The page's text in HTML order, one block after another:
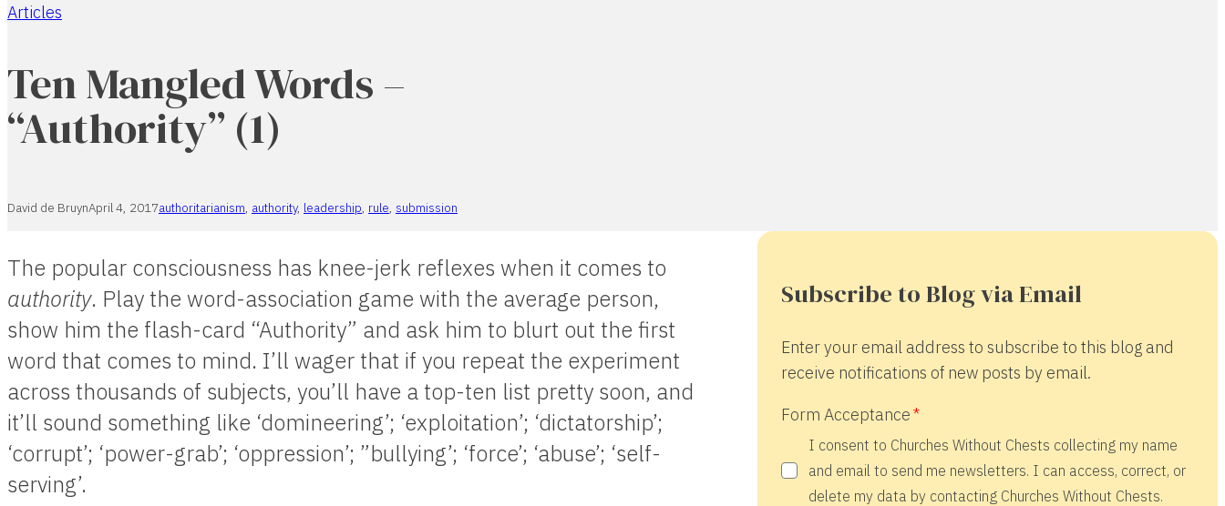
Home
Articles
Ten Mangled Words –
“Authority” (1)
David de BruynApril 4, 2017authoritarianism, authority, leadership, rule, submission
The popular consciousness has knee-jerk reflexes when it comes to
authority. Play the word-association game with the average person,
show him the flash-card “Authority” and ask him to blurt out the first
word that comes to mind. I’ll wager that if you repeat the experiment
across thousands of subjects, you’ll have a top-ten list pretty soon, and
it’ll sound something like ‘domineering’; ‘exploitation’; ‘dictatorship’;
‘corrupt’; ‘power-grab’; ‘oppression’; ”bullying’; ‘force’; ‘abuse’; ‘self-
serving’.
Subscribe to Blog via Email
Enter your email address to subscribe to this blog and
receive notifications of new posts by email.
Form Acceptance
I consent to Churches Without Chests collecting my name
and email to send me newsletters. I can access, correct, or
delete my data by contacting Churches Without Chests.